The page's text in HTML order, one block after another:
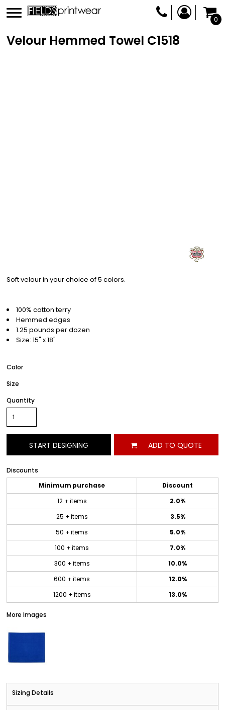
0
Velour Hemmed Towel C1518
Soft velour in your choice of 5 colors.
100% cotton terry
Hemmed edges
1.25 pounds per dozen
Size: 15" x 18"
Color
Size
Quantity
START DESIGNING ADD TO QUOTE
Discounts
Minimum purchase
Discount
12 + items
2.0%
25 + items
3.5%
50 + items
5.0%
100 + items
7.0%
300 + items
10.0%
600 + items
12.0%
1200 + items
13.0%
More Images
Sizing Details